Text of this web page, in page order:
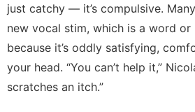
just catchy — it’s compulsive.
new vocal stim, which is a word or
because it’s oddly satisfying,
your head. “You can’t help it,”
scratches an itch.”